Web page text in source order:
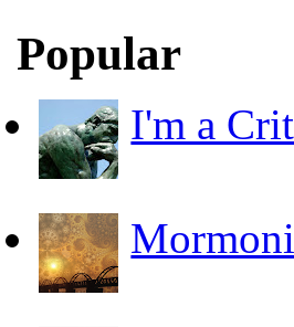
Popular
I'm a